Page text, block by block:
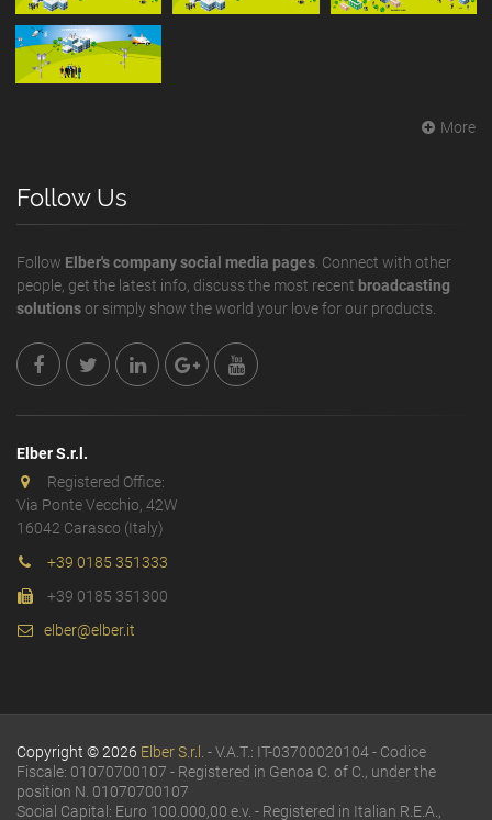
More
Follow Us
Follow Elber's company social media pages . Connect with other
people, get the latest info, discuss the most recent broadcasting
solutionsor simply show the world your love for our products.
Elber S.r.l.
Registered Office:
Via Ponte Vecchio, 42W
16042 Carasco (Italy)
+39 0185 351333
+39 0185 351300
elber@elber.it
Copyright © 2026 Elber S.r.l.
- V.A.T.: IT-03700020104 - Codice
Fiscale: 01070700107 - Registered in Genoa C. of C., under the
position N. 01070700107
Social Capital: Euro 100.000,00 e.v. - Registered in Italian R.E.A.,